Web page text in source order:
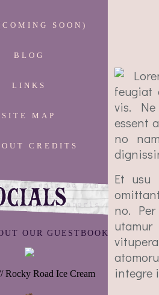
SOON)
BLOG
LINKS
SITE MAP
CREDITS
OUR GUESTBOOK
Rocky Road Ice Cream
feugiat
vis. Ne
essent
no
Et usu
no.
utamur
integre